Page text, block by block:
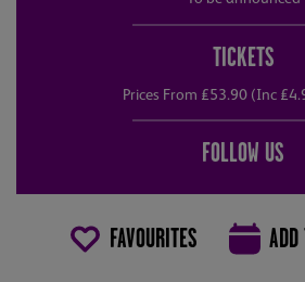
FAVOURITES
TICKETS
Prices From £53.90 (Inc
FOLLOW US